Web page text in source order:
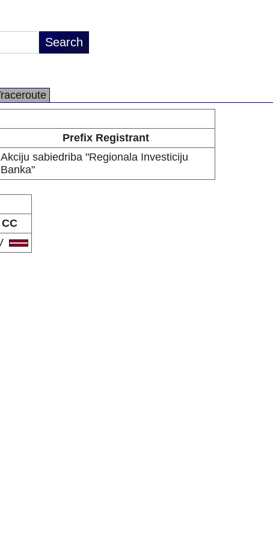
Prefix Registrant
Akciju sabiedriba "Regionala Investiciju
Banka"
CC